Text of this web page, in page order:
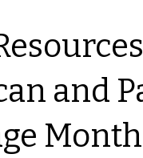
and
Month